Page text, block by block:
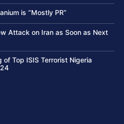
is “Mostly PR”
Attack on Iran as Soon as Next
of Top ISIS Terrorist Nigeria